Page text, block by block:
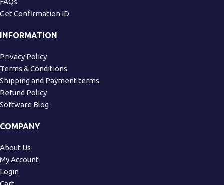
FAQs
Get Confirmation ID
INFORMATION
Privacy Policy
Terms & Conditions
Shipping and Payment terms
Refund Policy
Software Blog
COMPANY
About Us
My Account
Login